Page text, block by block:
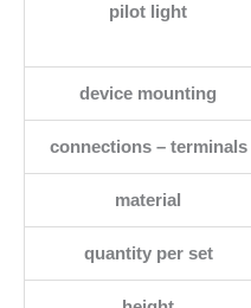
pilot light
device mounting
connections – terminals
material
quantity per set